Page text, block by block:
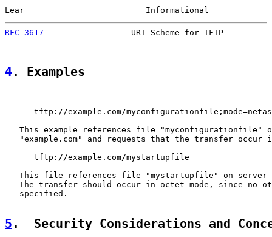
Lear                         Informational
RFC 3617
URI Scheme for TFTP
4. Examples
tftp://example.com/
This example references file "myconfigurationfile"
"example.com" and requests that the transfer occur
      tftp://example.com/mystartupfile
This file references file "mystartupfile" on server
The transfer should occur in octet mode, since no
   specified.
5 .  Security Considerations and